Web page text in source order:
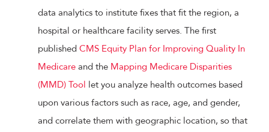
data analytics to institute fixes that fit the region, a
hospital or healthcare facility serves. The first
published CMS Equity Plan for Improving Quality In
Medicare and the Mapping Medicare Disparities
(MMD) Tool let you analyze health outcomes based
upon various factors such as race, age, and gender,
and correlate them with geographic location, so that